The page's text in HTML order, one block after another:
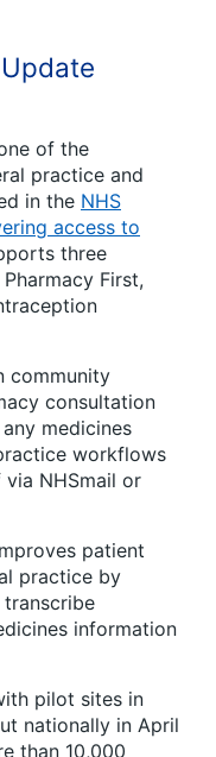
of the
practice and
in the NHS
access to
three
First,
community
consultation
medicines
workflows
NHSmail or
patient
practice by
information
pilot sites in
nationally in April
than 10,000